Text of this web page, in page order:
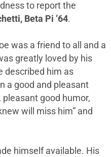
to report the
Beta Pi ’64.
was a friend to all and a
greatly loved by his
described him as
a good and pleasant
pleasant good humor,
will miss him” and
himself available. His